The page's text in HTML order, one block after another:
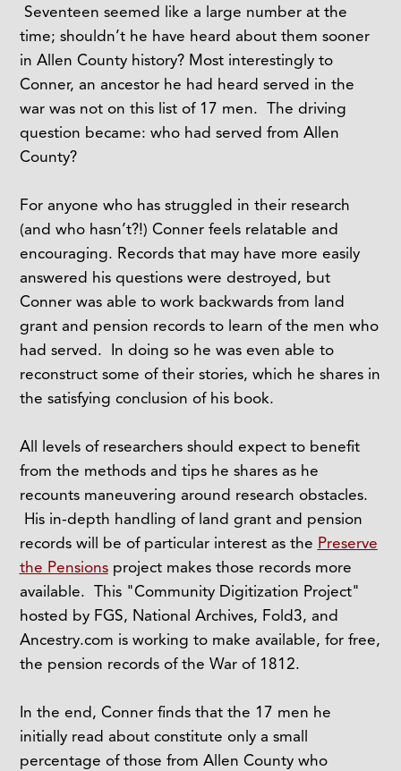
Seventeen seemed like a large number at the
time; shouldn’t he have heard about them sooner
in Allen County history? Most interestingly to
Conner, an ancestor he had heard served in the
war was not on this list of 17 men. The driving
question became: who had served from Allen
County?
For anyone who has struggled in their research
(and who hasn’t?!) Conner feels relatable and
encouraging. Records that may have more easily
answered his questions were destroyed, but
Conner was able to work backwards from land
grant and pension records to learn of the men who
had served. In doing so he was even able to
reconstruct some of their stories, which he shares in
the satisfying conclusion of his book.
All levels of researchers should expect to benefit
from the methods and tips he shares as he
recounts maneuvering around research obstacles.
His in-depth handling of land grant and pension
records will be of particular interest as the Preserve
the Pensionsproject makes those records more
available. This "Community Digitization Project"
hosted by FGS, National Archives, Fold3, and
Ancestry.com is working to make available, for free,
the pension records of the War of 1812.
In the end, Conner finds that the 17 men he
initially read about constitute only a small
percentage of those from Allen County who